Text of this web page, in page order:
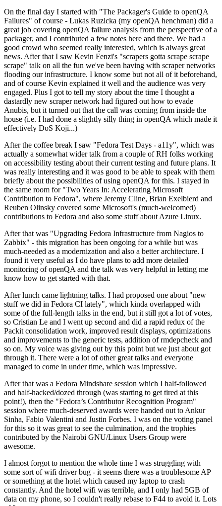
On the final day I started with "The Packager's Guide to openQA
Failures" of course - Lukas Ruzicka (my openQA henchman) did a
great job covering openQA failure analysis from the perspective of a
packager, and I contributed a few notes here and there. We had a
good crowd who seemed really interested, which is always great
news. After that I saw Kevin Fenzi's "scrapers gotta scrape scrape
scrape" talk on all the fun we've been having with scraper networks
flooding our infrastructure. I know some but not all of it beforehand,
and of course Kevin explained it well and the audience was very
engaged. Plus I got to tell my story about the time I thought a
dastardly new scraper network had figured out how to evade
Anubis, but it turned out that the call was coming from inside the
house (i.e. I had done a slightly silly thing in openQA which made it
effectively DoS Koji...)
After the coffee break I saw "Fedora Test Days - a11y", which was
actually a somewhat wider talk from a couple of RH folks working
on accessibility testing about their current testing and future plans. It
was really interesting and it was good to be able to speak with them
briefly about the possibilities of using openQA for this. I stayed in
the same room for "Two Years In: Accelerating Microsoft
Contribution to Fedora", where Jeremy Cline, Brian Exelbierd and
Reuben Olinsky covered some Microsoft's (much-welcomed)
contributions to Fedora and also some stuff about Azure Linux.
After that was "Upgrading Fedora Infrastructure from Nagios to
Zabbix" - this migration has been ongoing for a while but was
much-needed as a modernization and also a better architecture. I
found it very useful as I do have plans to add more detailed
monitoring of openQA and the talk was very helpful in letting me
know how to get started with that.
After lunch came lightning talks. I had proposed one about "new
stuff we did in Fedora CI lately", which kinda overlapped with
some of the full-length talks in the end, but it still got a lot of votes,
so Cristian Le and I went up second and did a rapid redux of the
Packit consolidation work, improved result displays, optimizations
and improvements to the generic tests, addition of rmdepcheck and
so on. My voice was giving out by this point but we just about got
through it. There were a lot of other great talks and everyone
managed to come in under time, which was impressive.
After that was a Fedora Mindshare session which I half-followed
and half-hacked/dozed through (was starting to get tired at this
point!), then the "Fedora’s Contributor Recognition Program"
session where much-deserved awards were handed out to Ankur
Sinha, Fabio Valentini and Justin Forbes. I was on the voting panel
for this so it was great to see the culmination, and the trophies
contributed by the Nairobi GNU/Linux Users Group were
awesome.
I almost forgot to mention the whole time I was struggling with
some sort of wifi driver bug - it seems there was a troublesome AP
or something at the hotel which caused my laptop to crash
constantly. And the hotel wifi was terrible, and I only had 5GB of
data on my phone, so I couldn't really rebase to F44 to avoid it. Lots